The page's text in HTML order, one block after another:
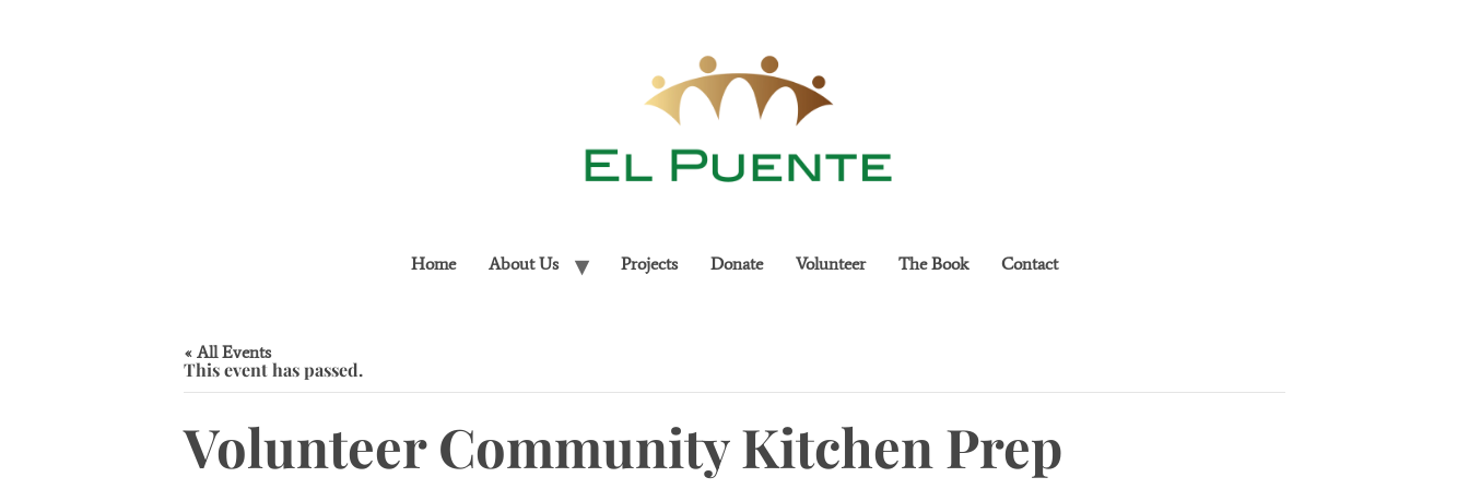
Home About Us Projects Donate Volunteer The Book Contact
« All Events
This event has passed.
Volunteer Community Kitchen Prep